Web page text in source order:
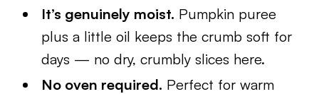
It’s genuinely moist. Pumpkin puree
plus a little oil keeps the crumb soft for
days — no dry, crumbly slices here.
No oven required. Perfect for warm